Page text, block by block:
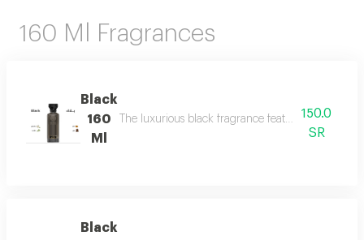
160 Ml Fragrances
Black
160
Ml
The luxurious black fragrance features a
150.0
SR
Black